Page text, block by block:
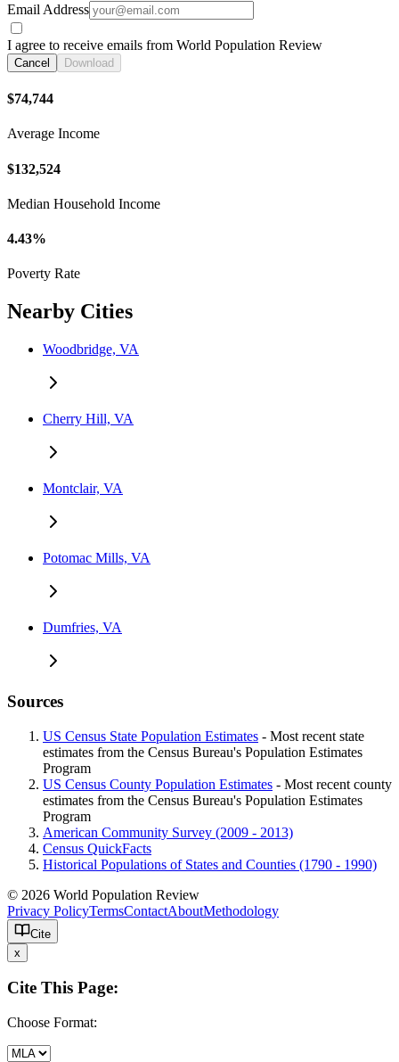
Email Address
I agree to receive emails from World Population Review
Cancel Download
$74,744
Average Income
$132,524
Median Household Income
4.43%
Poverty Rate
Nearby Cities
Woodbridge, VA
Cherry Hill, VA
Montclair, VA
Potomac Mills, VA
Dumfries, VA
Sources
US Census State Population Estimates - Most recent state
estimates from the Census Bureau's Population Estimates
Program
US Census County Population Estimates - Most recent county
estimates from the Census Bureau's Population Estimates
Program
American Community Survey (2009 - 2013)
Census QuickFacts
Historical Populations of States and Counties (1790 - 1990)
© 2026 World Population Review
Privacy PolicyTermsContactAboutMethodology
Cite
x
Cite This Page:
Choose Format: